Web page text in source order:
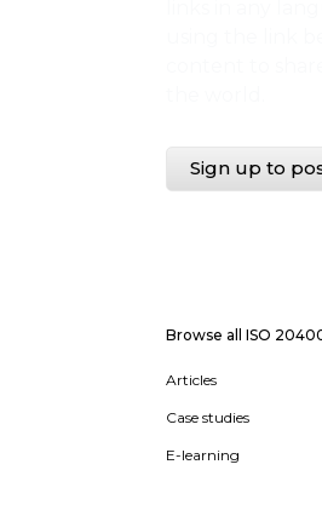
Sign up to
Browse all ISO
Articles
Case studies
E-learning